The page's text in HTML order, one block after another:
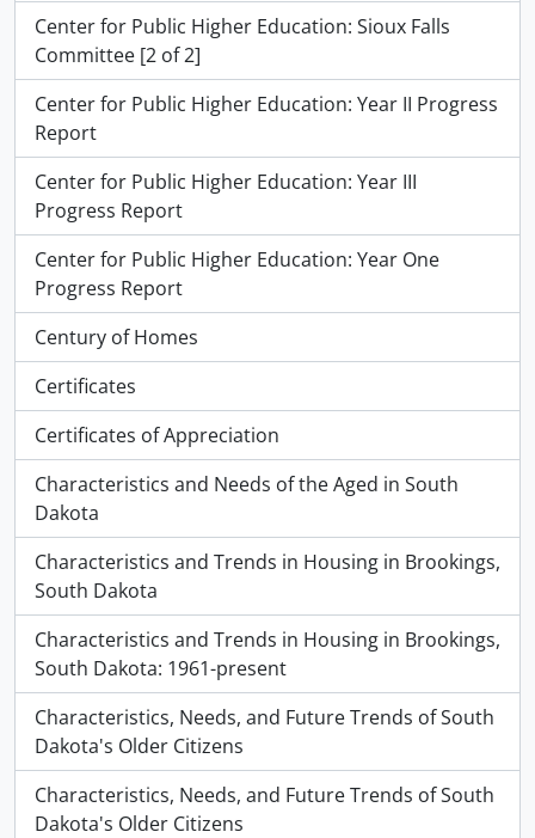
Center for Public Higher Education: Sioux Falls
Committee [2 of 2]
Center for Public Higher Education: Year II Progress
Report
Center for Public Higher Education: Year III
Progress Report
Center for Public Higher Education: Year One
Progress Report
Century of Homes
Certificates
Certificates of Appreciation
Characteristics and Needs of the Aged in South
Dakota
Characteristics and Trends in Housing in Brookings,
South Dakota
Characteristics and Trends in Housing in Brookings,
South Dakota: 1961-present
Characteristics, Needs, and Future Trends of South
Dakota's Older Citizens
Characteristics, Needs, and Future Trends of South
Dakota's Older Citizens